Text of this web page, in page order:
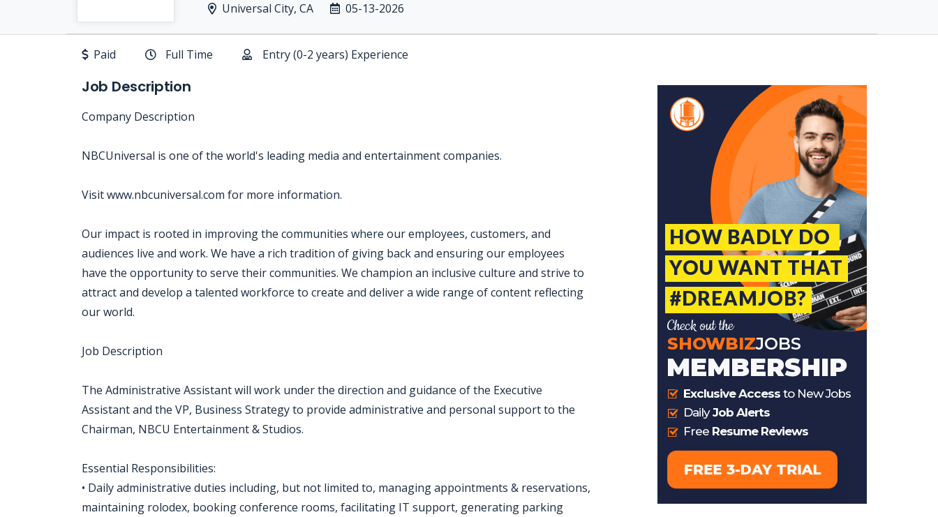
Universal City, CA 05-13-2026
Paid Full Time Entry (0-2 years) Experience
Job Description
Company Description
NBCUniversal is one of the world's leading media and entertainment companies.
Visit www.nbcuniversal.com for more information.
Our impact is rooted in improving the communities where our employees, customers, and
audiences live and work. We have a rich tradition of giving back and ensuring our employees
have the opportunity to serve their communities. We champion an inclusive culture and strive to
attract and develop a talented workforce to create and deliver a wide range of content reflecting
our world.
Job Description
The Administrative Assistant will work under the direction and guidance of the Executive
Assistant and the VP, Business Strategy to provide administrative and personal support to the
Chairman, NBCU Entertainment & Studios.
Essential Responsibilities:
• Daily administrative duties including, but not limited to, managing appointments & reservations,
maintaining rolodex, booking conference rooms, facilitating IT support, generating parking